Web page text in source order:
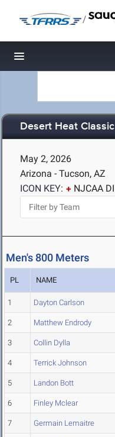
/
Toggle navigation
Desert Heat Classic
May 2, 2026
Arizona - Tucson, AZ
ICON KEY:
NJCAA DI
Men's 800 Meters
PL NAME
1 Dayton Carlson
2 Matthew Endrody
3 Collin Dylla
4 Terrick Johnson
5 Landon Bott
6 Finley Mclear
7 Germain Lemaitre